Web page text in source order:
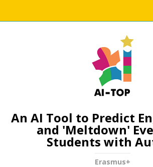
An AI Tool to Predict
and 'Meltdown'
Students with
Erasmus+